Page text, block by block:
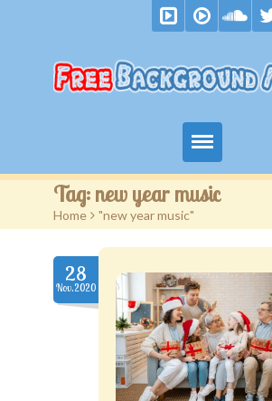
Home
Free Music
Royalty Free Music
Become A Patron
F.A.Q.
Blog
Tag: new year music
Home > "new year music"
28
Nov.2020